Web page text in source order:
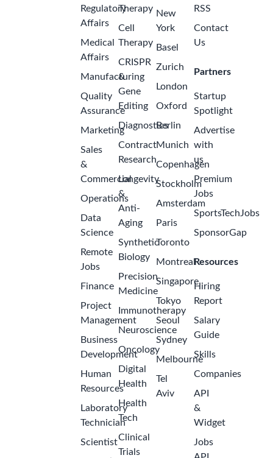
Regulatory
Affairs
Medical
Affairs
Manufacturing
Quality
Assurance
Marketing
Sales
&
Commercial
Operations
Data
Science
Remote
Jobs
Finance
Project
Management
Business
Development
Human
Resources
Laboratory
Technician
Scientist
Therapy
Cell
Therapy
CRISPR
&
Gene
Editing
Diagnostics
Contract
Research
Longevity
&
Anti-
Aging
Synthetic
Biology
Precision
Medicine
Immunotherapy
Neuroscience
Oncology
Digital
Health
Health
Tech
Clinical
Trials
New
York
Basel
Zurich
London
Oxford
Berlin
Munich
Copenhagen
Stockholm
Amsterdam
Paris
Toronto
Montreal
Singapore
Tokyo
Seoul
Sydney
Melbourne
Tel
Aviv
RSS
Contact
Us
Partners
Startup
Spotlight
Advertise
with
us
Premium
Jobs
SportsTechJobs
SponsorGap
Resources
Hiring
Report
Salary
Guide
Skills
Companies
API
&
Widget
Jobs